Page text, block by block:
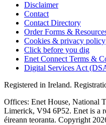
Disclaimer
Contact
Contact Directory
Order Forms &
Cookies & privacy policy
Click before you dig
Enet Connect Terms &
Digital Services Act
Registered in Ireland.
Offices: Enet House, National
Limerick, V94 6P52. Enet is a
éireann teoranta. Copyright